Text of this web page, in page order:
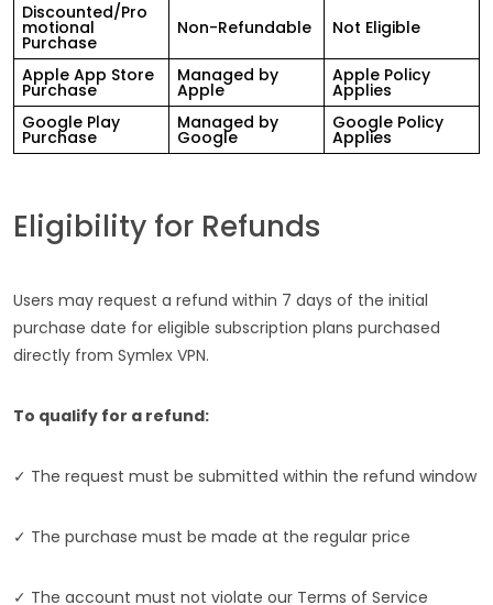
Discounted/Pro
motional
Purchase
Non-Refundable Not Eligible
Apple App Store
Purchase
Managed by
Apple
Apple Policy
Applies
Google Play
Purchase
Managed by
Google
Google Policy
Applies
Eligibility for Refunds
Users may request a refund within 7 days of the initial
purchase date for eligible subscription plans purchased
directly from Symlex VPN.
To qualify for a refund:
✓ The request must be submitted within the refund window
✓ The purchase must be made at the regular price
✓ The account must not violate our Terms of Service